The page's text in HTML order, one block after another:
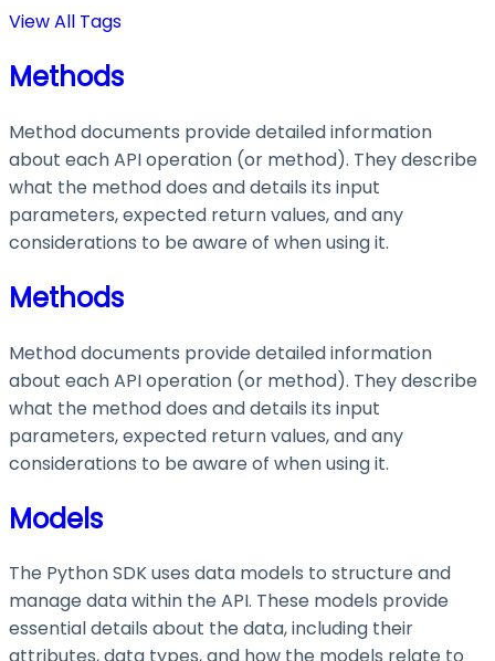
View All Tags
Methods
Method documents provide detailed information
about each API operation (or method). They describe
what the method does and details its input
parameters, expected return values, and any
considerations to be aware of when using it.
Methods
Method documents provide detailed information
about each API operation (or method). They describe
what the method does and details its input
parameters, expected return values, and any
considerations to be aware of when using it.
Models
The Python SDK uses data models to structure and
manage data within the API. These models provide
essential details about the data, including their